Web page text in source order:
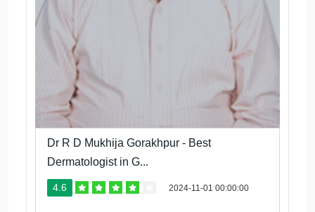
Dr R D Mukhija Gorakhpur - Best
Dermatologist in G...
4.6 2024-11-01 00:00:00